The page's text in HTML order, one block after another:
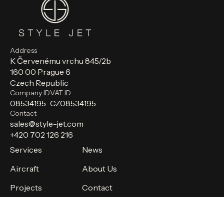
Address
K Červenému vrchu 845/2b
160 00 Prague 6
Czech Republic
Company ID
08534195
VAT ID
CZ08534195
Contact
sales@style-jet.com
+420 702 126 216
Services
Aircraft
Projects
News
About Us
Contact